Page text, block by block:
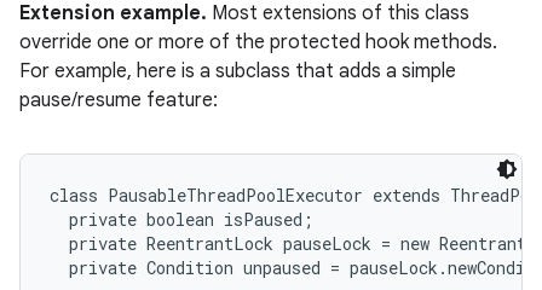
Extension example. Most extensions of this class
override one or more of the protected hook methods.
For example, here is a subclass that adds a simple
pause/resume feature:
class PausableThreadPoolExecutor extends
  private boolean isPaused;
private ReentrantLock pauseLock = new
private Condition unpaused =